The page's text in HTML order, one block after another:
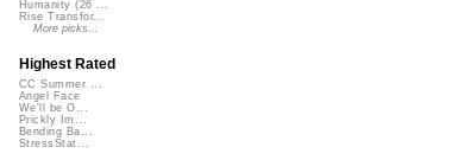
Humanity (26 ...
Rise Transfor...
More picks...
Highest Rated
CC Summer ...
Angel Face
We'll be O...
Prickly Im...
Bending Ba...
StressStat...